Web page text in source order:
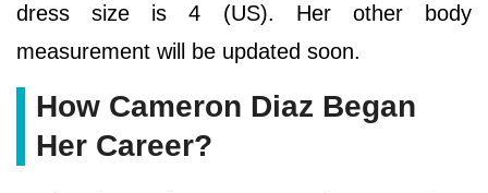
dress size is 4 (US). Her other body
measurement will be updated soon.
How Cameron Diaz Began
Her Career?